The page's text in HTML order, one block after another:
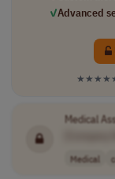
✓Advanced
Medical
Medical